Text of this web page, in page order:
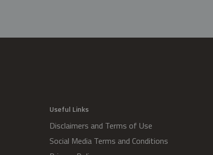
Useful Links
Disclaimers and Terms of Use
Social Media Terms and Conditions